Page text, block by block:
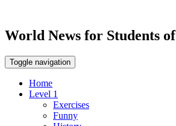
World News for Students
Toggle navigation
Home
Level 1
Exercises
Funny